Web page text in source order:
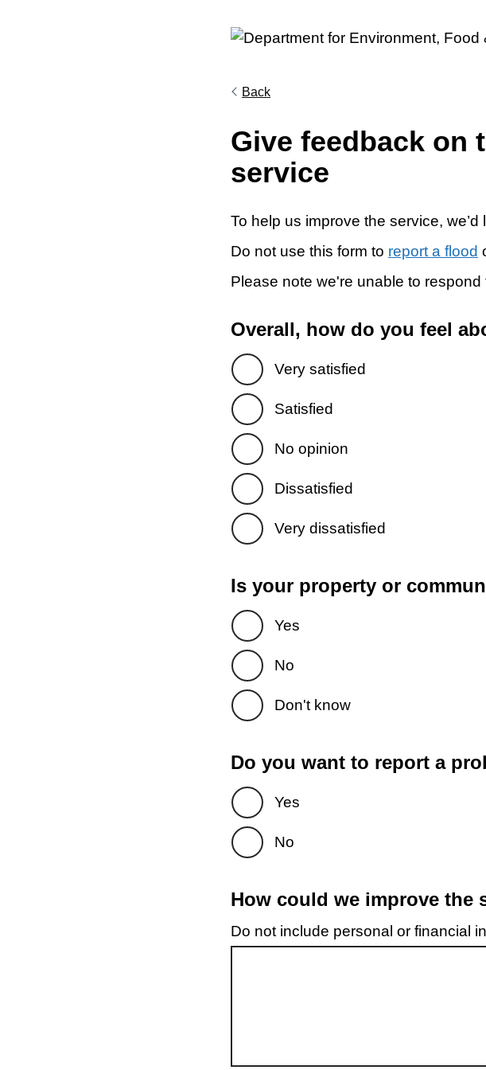
Back
Give feedback on
service
To help us improve the service,
Do not use this form to report a flood
Please note we're unable to respond
Overall, how do you feel
Very satisfied
Satisfied
No opinion
Dissatisfied
Very dissatisfied
Is your property or
Yes
No
Don't know
Do you want to report a
Yes
No
How could we improve the
Do not include personal or financial